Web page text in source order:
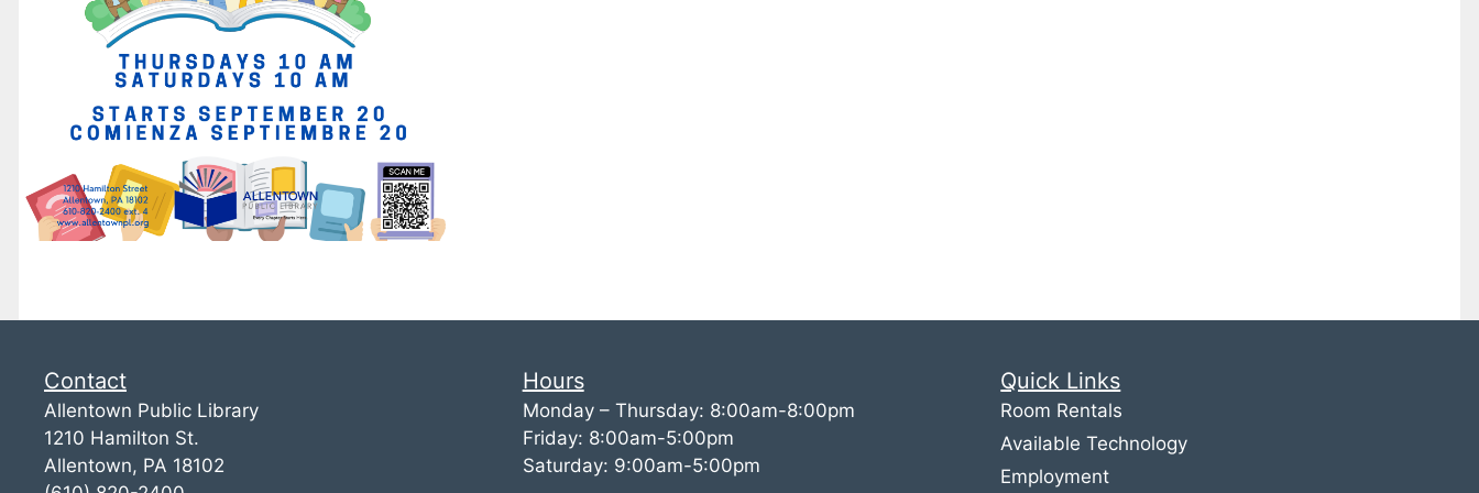
Contact
Allentown Public Library
1210 Hamilton St.
Allentown, PA 18102
Hours
Monday – Thursday: 8:00am-8:00pm
Friday: 8:00am-5:00pm
Saturday: 9:00am-5:00pm
Quick Links
Room Rentals
Available Technology
Employment